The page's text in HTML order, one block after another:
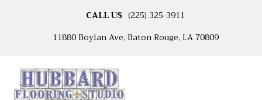
CALL US (225) 325-3911
11880 Boylan Ave, Baton Rouge, LA 70809